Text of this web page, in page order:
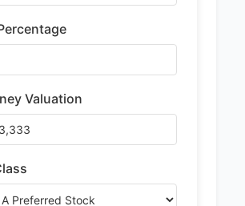
Valuation